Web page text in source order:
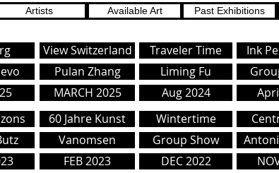
View Switzerland
Pulan Zhang
MARCH 2025
Traveler Time
Liming Fu
Aug 2024
Ink
60 Jahre Kunst
Vanomsen
FEB 2023
Wintertime
Group Show
DEC 2022
Artists Available Art Past Exhibitions